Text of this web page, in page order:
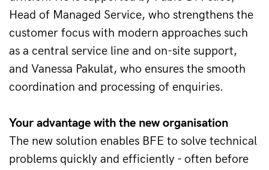
Head of Managed Service, who strengthens the
customer focus with modern approaches such
as a central service line and on-site support,
and Vanessa Pakulat, who ensures the smooth
coordination and processing of enquiries.
Your advantage with the new organisation
The new solution enables BFE to solve technical
problems quickly and efficiently - often before